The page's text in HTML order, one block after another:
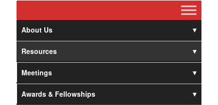
About Us
Resources
Meetings
Awards & Fellowships